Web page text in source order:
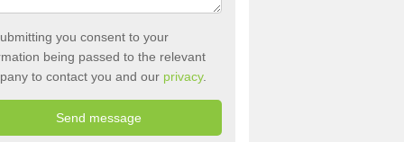
you consent to your
being passed to the relevant
to contact you and our privacy.